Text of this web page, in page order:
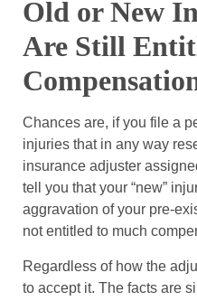
Old or New
Are Still
Chances are, if you file a
injuries that in any way
insurance adjuster
tell you that your “new”
aggravation of your pre-
not entitled to much
Regardless of how the
to accept it. The facts are